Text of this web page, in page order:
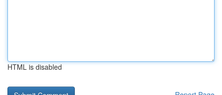
HTML is disabled